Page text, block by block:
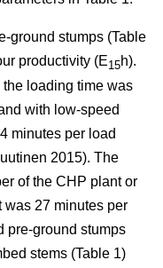
ground stumps (Table
productivity (E15h).
loading time was
with low-speed
minutes per load
2015). The
of the CHP plant or
was 27 minutes per
pre-ground stumps
stems (Table 1)